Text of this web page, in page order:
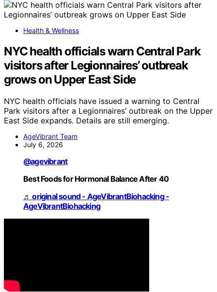
Health & Wellness
NYC health officials warn Central Park
visitors after Legionnaires’ outbreak
grows on Upper East Side
NYC health officials have issued a warning to Central
Park visitors after a Legionnaires’ outbreak on the Upper
East Side expands. Details are still emerging.
AgeVibrant Team
July 6, 2026
@agevibrant
Best Foods for Hormonal Balance After 40
♬ original sound - AgeVibrantBiohacking -
AgeVibrantBiohacking